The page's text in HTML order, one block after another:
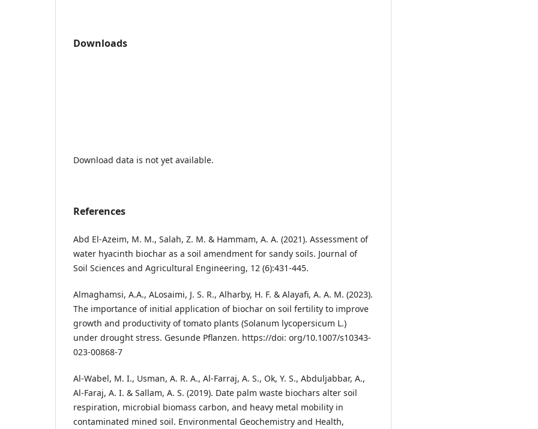
Downloads
Download data is not yet available.
References
Abd El-Azeim, M. M., Salah, Z. M. & Hammam, A. A. (2021). Assessment of
water hyacinth biochar as a soil amendment for sandy soils. Journal of
Soil Sciences and Agricultural Engineering, 12 (6):431-445.
Almaghamsi, A.A., ALosaimi, J. S. R., Alharby, H. F. & Alayafi, A. A. M. (2023).
The importance of initial application of biochar on soil fertility to improve
growth and productivity of tomato plants (Solanum lycopersicum L.)
under drought stress. Gesunde Pflanzen. https://doi: org/10.1007/s10343-
023-00868-7
Al-Wabel, M. I., Usman, A. R. A., Al-Farraj, A. S., Ok, Y. S., Abduljabbar, A.,
Al-Faraj, A. I. & Sallam, A. S. (2019). Date palm waste biochars alter soil
respiration, microbial biomass carbon, and heavy metal mobility in
contaminated mined soil. Environmental Geochemistry and Health,